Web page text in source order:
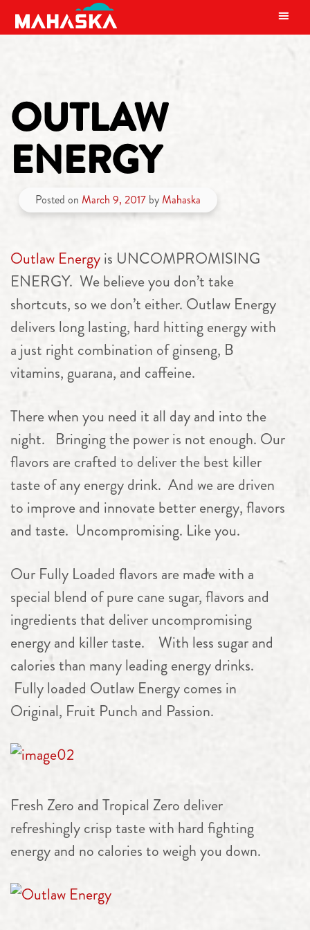
MAIN NAVIGATION
OUTLAW
ENERGY
Posted on March 9, 2017 by Mahaska
Outlaw Energyis UNCOMPROMISING
ENERGY. We believe you don’t take
shortcuts, so we don’t either. Outlaw Energy
delivers long lasting, hard hitting energy with
a just right combination of ginseng, B
vitamins, guarana, and caffeine.
There when you need it all day and into the
night. Bringing the power is not enough. Our
flavors are crafted to deliver the best killer
taste of any energy drink. And we are driven
to improve and innovate better energy, flavors
and taste. Uncompromising. Like you.
Our Fully Loaded flavors are made with a
special blend of pure cane sugar, flavors and
ingredients that deliver uncompromising
energy and killer taste. With less sugar and
calories than many leading energy drinks.
Fully loaded Outlaw Energy comes in
Original, Fruit Punch and Passion.
Fresh Zero and Tropical Zero deliver
refreshingly crisp taste with hard fighting
energy and no calories to weigh you down.